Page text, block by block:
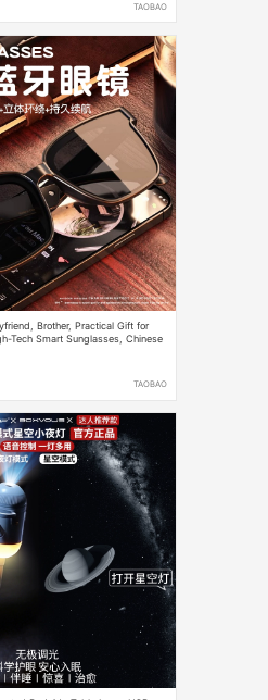
TAOBAO
Brother, Practical Gift for
Tech Smart Sunglasses, Chinese
TAOBAO